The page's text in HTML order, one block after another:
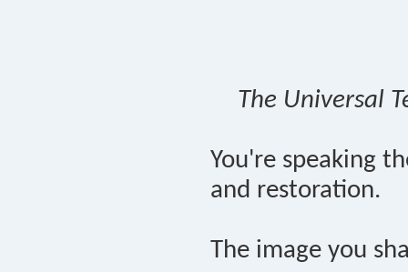
The Universal
You're speaking
and restoration.
The image you